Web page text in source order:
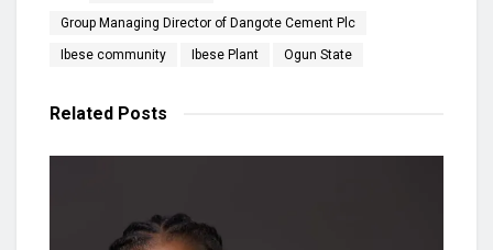
Group Managing Director of Dangote Cement Plc
Ibese community Ibese Plant Ogun State
Related Posts